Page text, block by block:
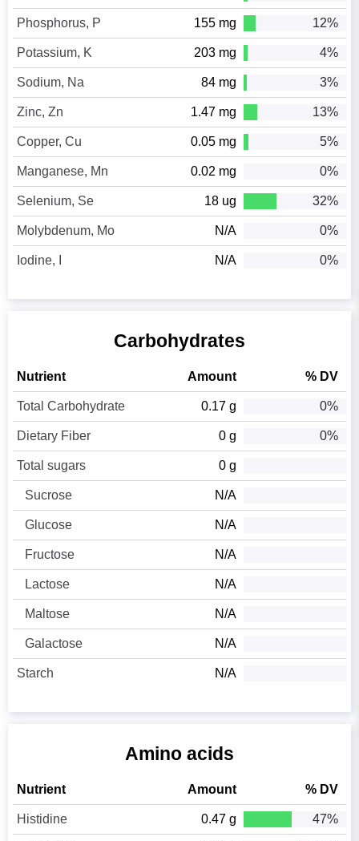
Phosphorus, P 155 mg 12%
Potassium, K 203 mg 4%
Sodium, Na 84 mg 3%
Zinc, Zn 1.47 mg 13%
Copper, Cu 0.05 mg 5%
Manganese, Mn 0.02 mg 0%
Selenium, Se 18 ug 32%
Molybdenum, Mo N/A 0%
Iodine, I N/A 0%
Carbohydrates
Nutrient Amount % DV
Total Carbohydrate 0.17 g 0%
Dietary Fiber 0 g 0%
Total sugars 0 g
Sucrose N/A
Glucose N/A
Fructose N/A
Lactose N/A
Maltose N/A
Galactose N/A
Starch N/A
Amino acids
Nutrient Amount % DV
Histidine 0.47 g 47%